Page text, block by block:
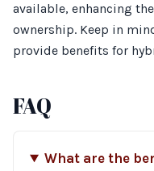
available, enhancing
ownership. Keep in
provide benefits for
FAQ
What are the